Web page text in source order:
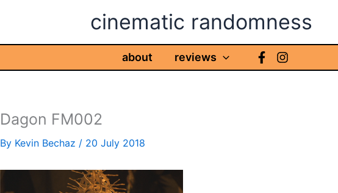
cinematic randomness
about reviews
Dagon FM002
By Kevin Bechaz / 20 July 2018